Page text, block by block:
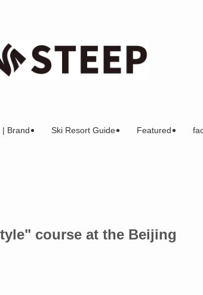
| Brand Ski Resort Guide Featured
course at the Beijing